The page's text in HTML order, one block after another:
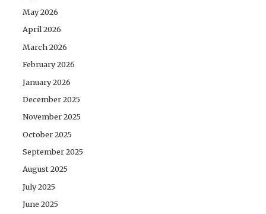
May 2026
April 2026
March 2026
February 2026
January 2026
December 2025
November 2025
October 2025
September 2025
August 2025
July 2025
June 2025